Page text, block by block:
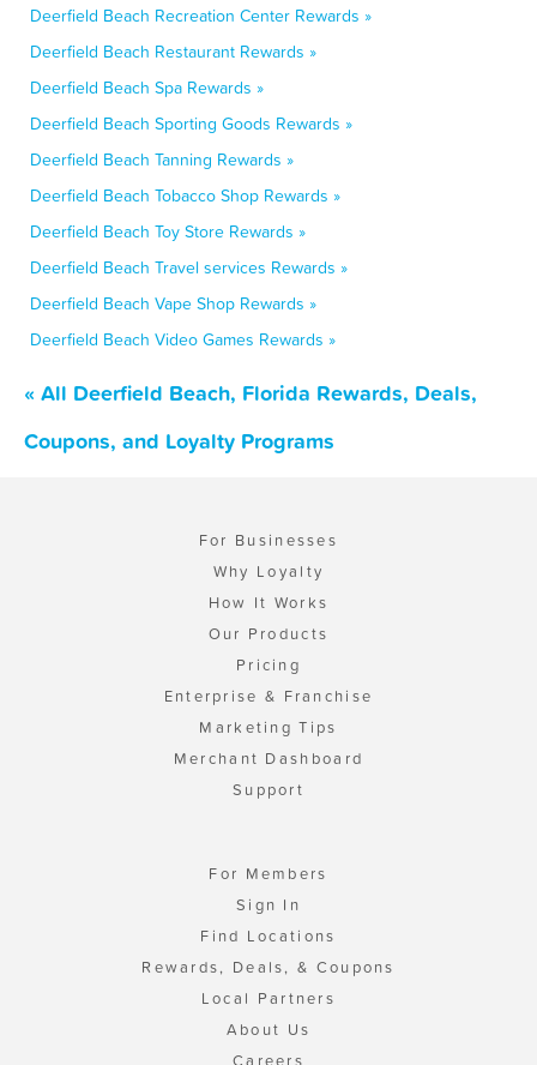
Deerfield Beach Recreation Center Rewards »
Deerfield Beach Restaurant Rewards »
Deerfield Beach Spa Rewards »
Deerfield Beach Sporting Goods Rewards »
Deerfield Beach Tanning Rewards »
Deerfield Beach Tobacco Shop Rewards »
Deerfield Beach Toy Store Rewards »
Deerfield Beach Travel services Rewards »
Deerfield Beach Vape Shop Rewards »
Deerfield Beach Video Games Rewards »
« All Deerfield Beach, Florida Rewards, Deals,
Coupons, and Loyalty Programs
For Businesses
Why Loyalty
How It Works
Our Products
Pricing
Enterprise & Franchise
Marketing Tips
Merchant Dashboard
Support
For Members
Sign In
Find Locations
Rewards, Deals, & Coupons
Local Partners
About Us